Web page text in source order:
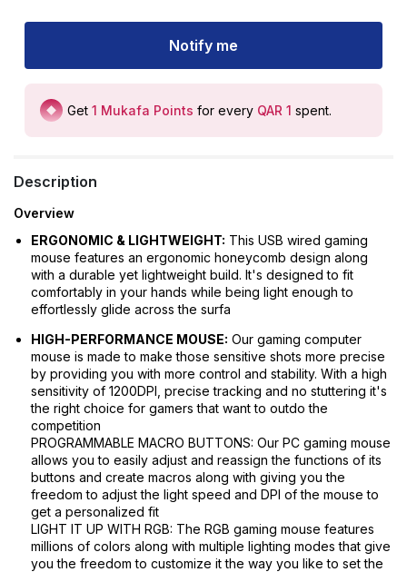
Notify me
Get 1 Mukafa Points for every QAR 1 spent.
Description
Overview
ERGONOMIC & LIGHTWEIGHT: This USB wired gaming
mouse features an ergonomic honeycomb design along
with a durable yet lightweight build. It's designed to fit
comfortably in your hands while being light enough to
effortlessly glide across the surfa
HIGH-PERFORMANCE MOUSE: Our gaming computer
mouse is made to make those sensitive shots more precise
by providing you with more control and stability. With a high
sensitivity of 1200DPI, precise tracking and no stuttering it's
the right choice for gamers that want to outdo the
competition
PROGRAMMABLE MACRO BUTTONS: Our PC gaming mouse
allows you to easily adjust and reassign the functions of its
buttons and create macros along with giving you the
freedom to adjust the light speed and DPI of the mouse to
get a personalized fit
LIGHT IT UP WITH RGB: The RGB gaming mouse features
millions of colors along with multiple lighting modes that give
you the freedom to customize it the way you like to set the